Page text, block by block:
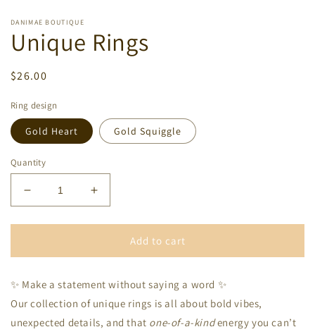
DANIMAE BOUTIQUE
Unique Rings
Regular
$26.00
Ring design
Gold Heart Gold Squiggle
Quantity
Decrease
quantity
for
Rings
Increase
quantity
for
Unique
Rings
Add to cart
✨ Make a statement without saying a word ✨
Our collection of unique rings is all about bold vibes,
unexpected details, and that one-of-a-kindenergy you can’t